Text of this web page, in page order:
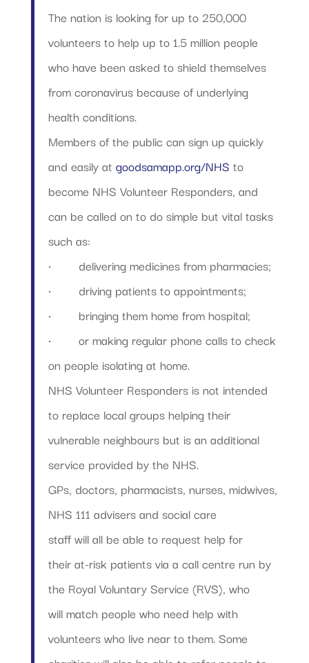
The nation is looking for up to 250,000
volunteers to help up to 1.5 million people
who have been asked to shield themselves
from coronavirus because of underlying
health conditions.
Members of the public can sign up quickly
and easily at goodsamapp.org/NHS to
become NHS Volunteer Responders, and
can be called on to do simple but vital tasks
such as:
·
delivering medicines from pharmacies;
·
driving patients to appointments;
·
bringing them home from hospital;
·
or making regular phone calls to check
on people isolating at home.
NHS Volunteer Responders is not intended
to replace local groups helping their
vulnerable neighbours but is an additional
service provided by the NHS.
GPs, doctors, pharmacists, nurses, midwives,
NHS 111 advisers and social care
staff will all be able to request help for
their at-risk patients via a call centre run by
the Royal Voluntary Service (RVS), who
will match people who need help with
volunteers who live near to them. Some